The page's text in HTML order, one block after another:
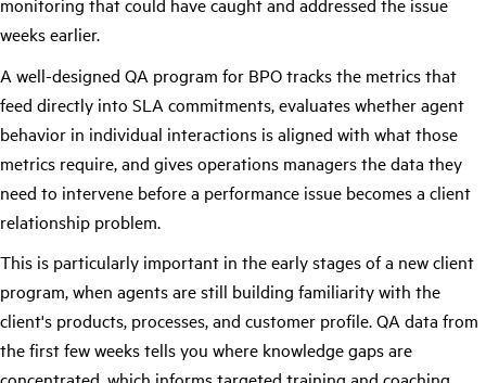
monitoring that could have caught and addressed the issue
weeks earlier.
A well-designed QA program for BPO tracks the metrics that
feed directly into SLA commitments, evaluates whether agent
behavior in individual interactions is aligned with what those
metrics require, and gives operations managers the data they
need to intervene before a performance issue becomes a client
relationship problem.
This is particularly important in the early stages of a new client
program, when agents are still building familiarity with the
client's products, processes, and customer profile. QA data from
the first few weeks tells you where knowledge gaps are